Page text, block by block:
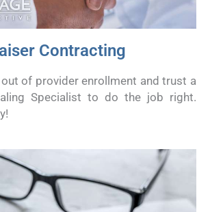
Contracting
of provider enrollment and trust a
Specialist to do the job right.